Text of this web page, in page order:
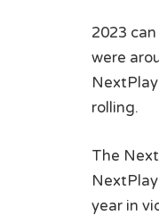
2023
were
rolling.
The
year in